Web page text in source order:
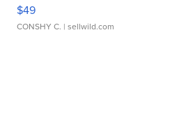
$49
CONSHY C. | sellwild.com